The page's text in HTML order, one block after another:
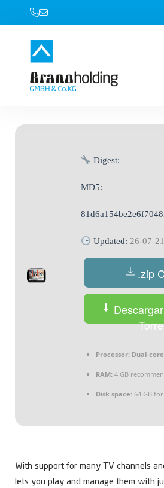
Digest:
MD5:
Updated:26-07-21
.zip
Processor: Dual-
RAM: 4 GB
Disk space: 64 GB
With support for many TV channels
lets you play and manage them with